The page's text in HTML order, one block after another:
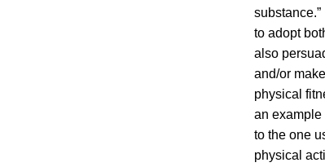
to adopt
also
and/or
physical
an example
to the one
physical